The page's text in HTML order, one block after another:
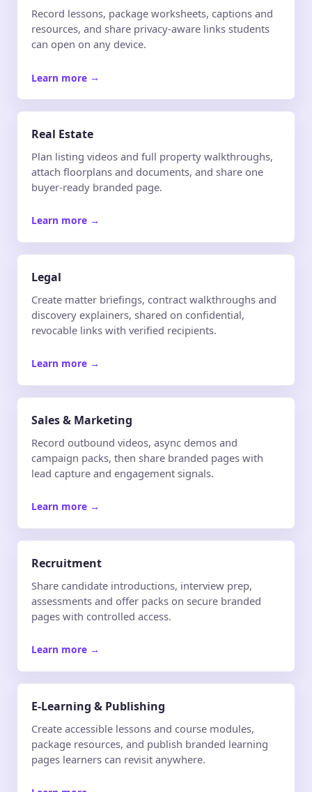
Record lessons, package worksheets, captions and
resources, and share privacy-aware links students
can open on any device.
Learn more →
Real Estate
Plan listing videos and full property walkthroughs,
attach floorplans and documents, and share one
buyer-ready branded page.
Learn more →
Legal
Create matter briefings, contract walkthroughs and
discovery explainers, shared on confidential,
revocable links with verified recipients.
Learn more →
Sales & Marketing
Record outbound videos, async demos and
campaign packs, then share branded pages with
lead capture and engagement signals.
Learn more →
Recruitment
Share candidate introductions, interview prep,
assessments and offer packs on secure branded
pages with controlled access.
Learn more →
E-Learning & Publishing
Create accessible lessons and course modules,
package resources, and publish branded learning
pages learners can revisit anywhere.